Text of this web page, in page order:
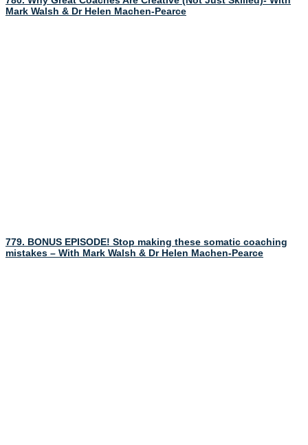
Mark Walsh & Dr Helen Machen-Pearce
779. BONUS EPISODE! Stop making these somatic coaching
mistakes – With Mark Walsh & Dr Helen Machen-Pearce